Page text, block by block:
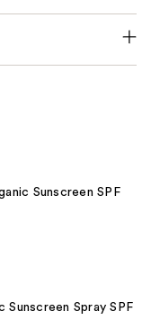
Sunscreen SPF
Sunscreen Spray SPF